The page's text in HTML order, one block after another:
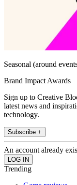
Seasonal (around
Brand Impact Awards
Sign up to Creative
latest news and
technology.
Subscribe +
An account already
Trending